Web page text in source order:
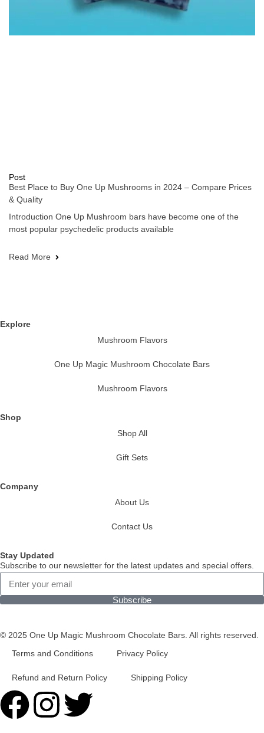
Post
Best Place to Buy One Up Mushrooms in 2024 – Compare Prices
& Quality
Introduction One Up Mushroom bars have become one of the
most popular psychedelic products available
Read More
Explore
Mushroom Flavors
One Up Magic Mushroom Chocolate Bars
Mushroom Flavors
Shop
Shop All
Gift Sets
Company
About Us
Contact Us
Stay Updated
Subscribe to our newsletter for the latest updates and special offers.
Subscribe
© 2025 One Up Magic Mushroom Chocolate Bars. All rights reserved.
Terms and Conditions
Privacy Policy
Refund and Return Policy Shipping Policy